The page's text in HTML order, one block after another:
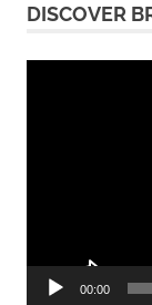
DISCOVER
00:00